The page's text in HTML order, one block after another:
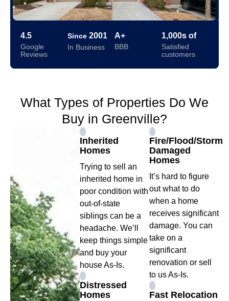
4.5
Google
Reviews
Since 2001
In Business
A+
BBB
1,000s of
Satisfied
customers
What Types of Properties Do We
Buy in Greenville?
Inherited
Homes
Trying to sell an
inherited home in
poor condition with
out-of-state
siblings can be a
headache. We’ll
keep things simple
and buy your
house As-Is.
Distressed
Homes
Fire/Flood/Storm
Damaged
Homes
It’s hard to figure
out what to do
when a home
receives significant
damage. You can
take on a
significant
renovation or sell
to us As-Is.
Fast Relocation